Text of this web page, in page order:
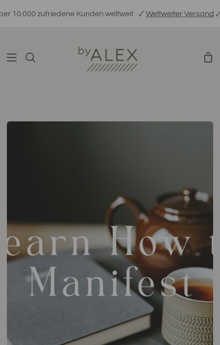
zum
zufriedene Kunden weltweit 🗸Weltweiter Versand🗸
Suchen